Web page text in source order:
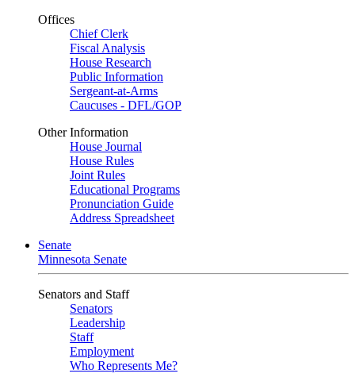
Offices
Chief Clerk
Fiscal Analysis
House Research
Public Information
Sergeant-at-Arms
Caucuses - DFL/GOP
Other Information
House Journal
House Rules
Joint Rules
Educational Programs
Pronunciation Guide
Address Spreadsheet
Senate
Minnesota Senate
Senators and Staff
Senators
Leadership
Staff
Employment
Who Represents Me?